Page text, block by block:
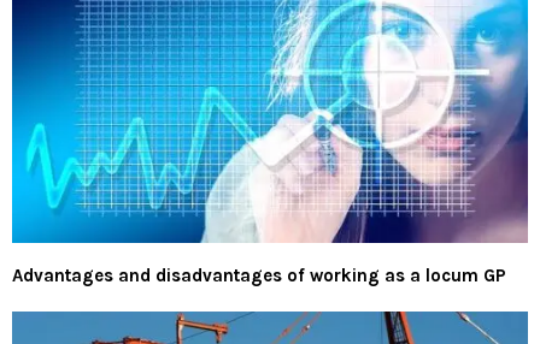
Advantages and disadvantages of working as a locum GP